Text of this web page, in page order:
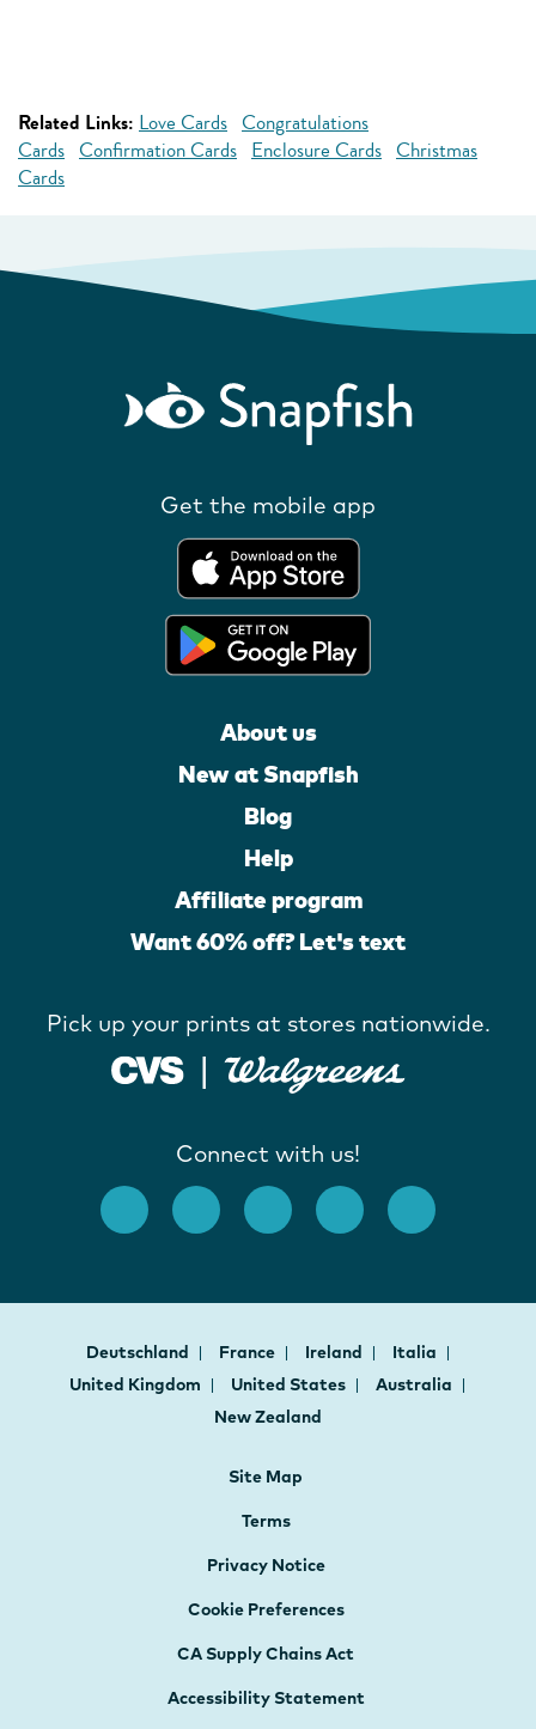
Related Links: Love Cards Congratulations
Cards Confirmation Cards Enclosure Cards Christmas
Cards
Get the mobile app
About us
New at Snapfish
Blog
Help
Affiliate program
Want 60% off? Let's text
Pick up your prints at stores nationwide.
Connect with us!
Deutschland France Ireland
Italia
United Kingdom
United States
Australia
New Zealand
Site Map
Terms
Privacy Notice
Cookie Preferences
CA Supply Chains Act
Accessibility Statement